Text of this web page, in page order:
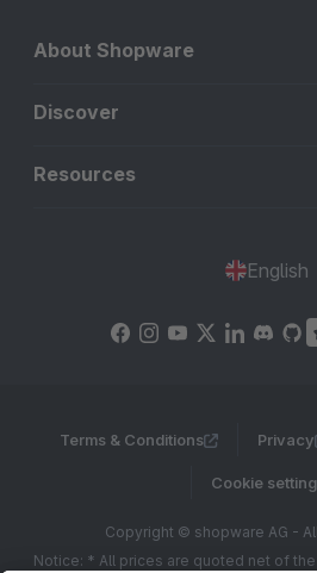
About Shopware
Discover
Resources
English
Terms & Conditions Privacy
Cookie
Copyright © shopware AG -
Notice: * All prices are quoted net of